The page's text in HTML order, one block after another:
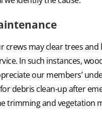
crews mayclear trees and
In such instances,
our members’
debris clean-up after
trimming and vegetation